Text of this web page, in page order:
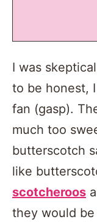
I was
to be honest,
fan (gasp).
much too
butterscotch
like
scotcheroos
they would